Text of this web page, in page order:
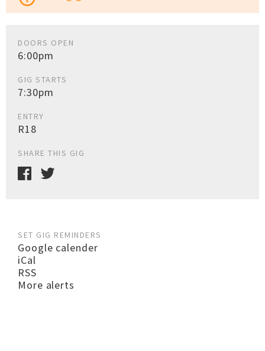
DOORS OPEN
6:00pm
GIG STARTS
7:30pm
ENTRY
R18
SHARE THIS GIG
SET GIG REMINDERS
Google calender
iCal
RSS
More alerts